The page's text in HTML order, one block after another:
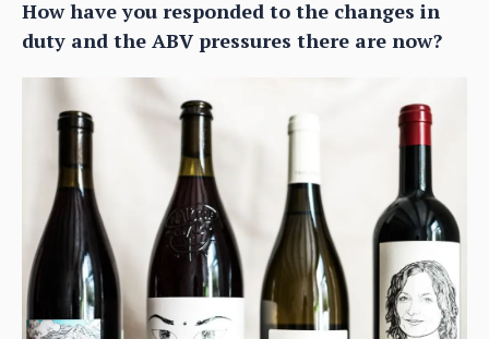
How have you responded to the changes in
duty and the ABV pressures there are now?